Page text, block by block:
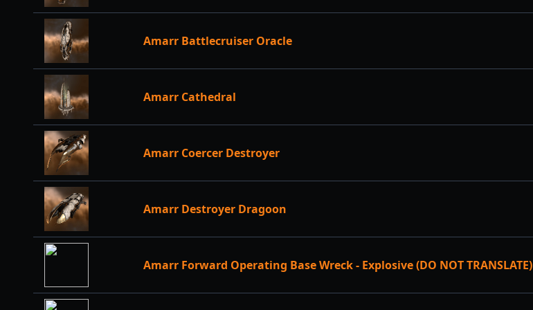
Amarr Battlecruiser Oracle
Amarr Cathedral
Amarr Coercer Destroyer
Amarr Destroyer Dragoon
Amarr Forward Operating Base Wreck - Explosive (DO NOT TRANSLATE)